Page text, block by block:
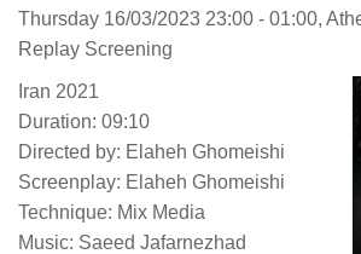
Thursday 16/03/2023 23:00 - 01:00,
Replay Screening
Iran 2021
Duration: 09:10
Directed by: Elaheh Ghomeishi
Screenplay: Elaheh Ghomeishi
Technique: Mix Media
Music: Saeed Jafarnezhad